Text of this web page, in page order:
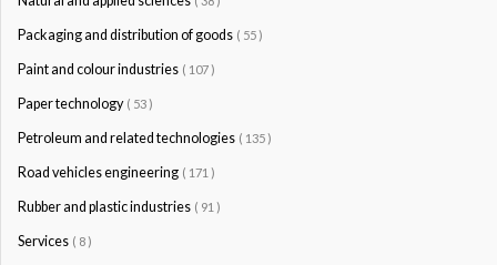
Packaging and distribution of goods ( 55 )
Paint and colour industries ( 107 )
Paper technology ( 53 )
Petroleum and related technologies ( 135 )
Road vehicles engineering ( 171 )
Rubber and plastic industries ( 91 )
Services ( 8 )